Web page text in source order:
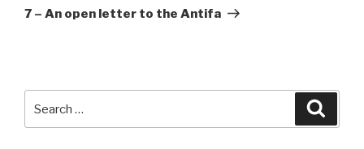
Post
7 – An open letter to the Antifa
for: